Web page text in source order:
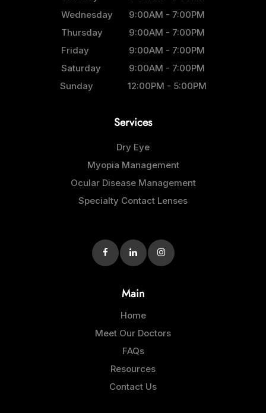
Wednesday
9:00AM - 7:00PM
Thursday
9:00AM - 7:00PM
Friday
9:00AM - 7:00PM
Saturday
9:00AM - 7:00PM
Sunday
12:00PM - 5:00PM
Services
Dry Eye
Myopia Management
Ocular Disease Management
Specialty Contact Lenses
Main
Home
Meet Our Doctors
FAQs
Resources
Contact Us